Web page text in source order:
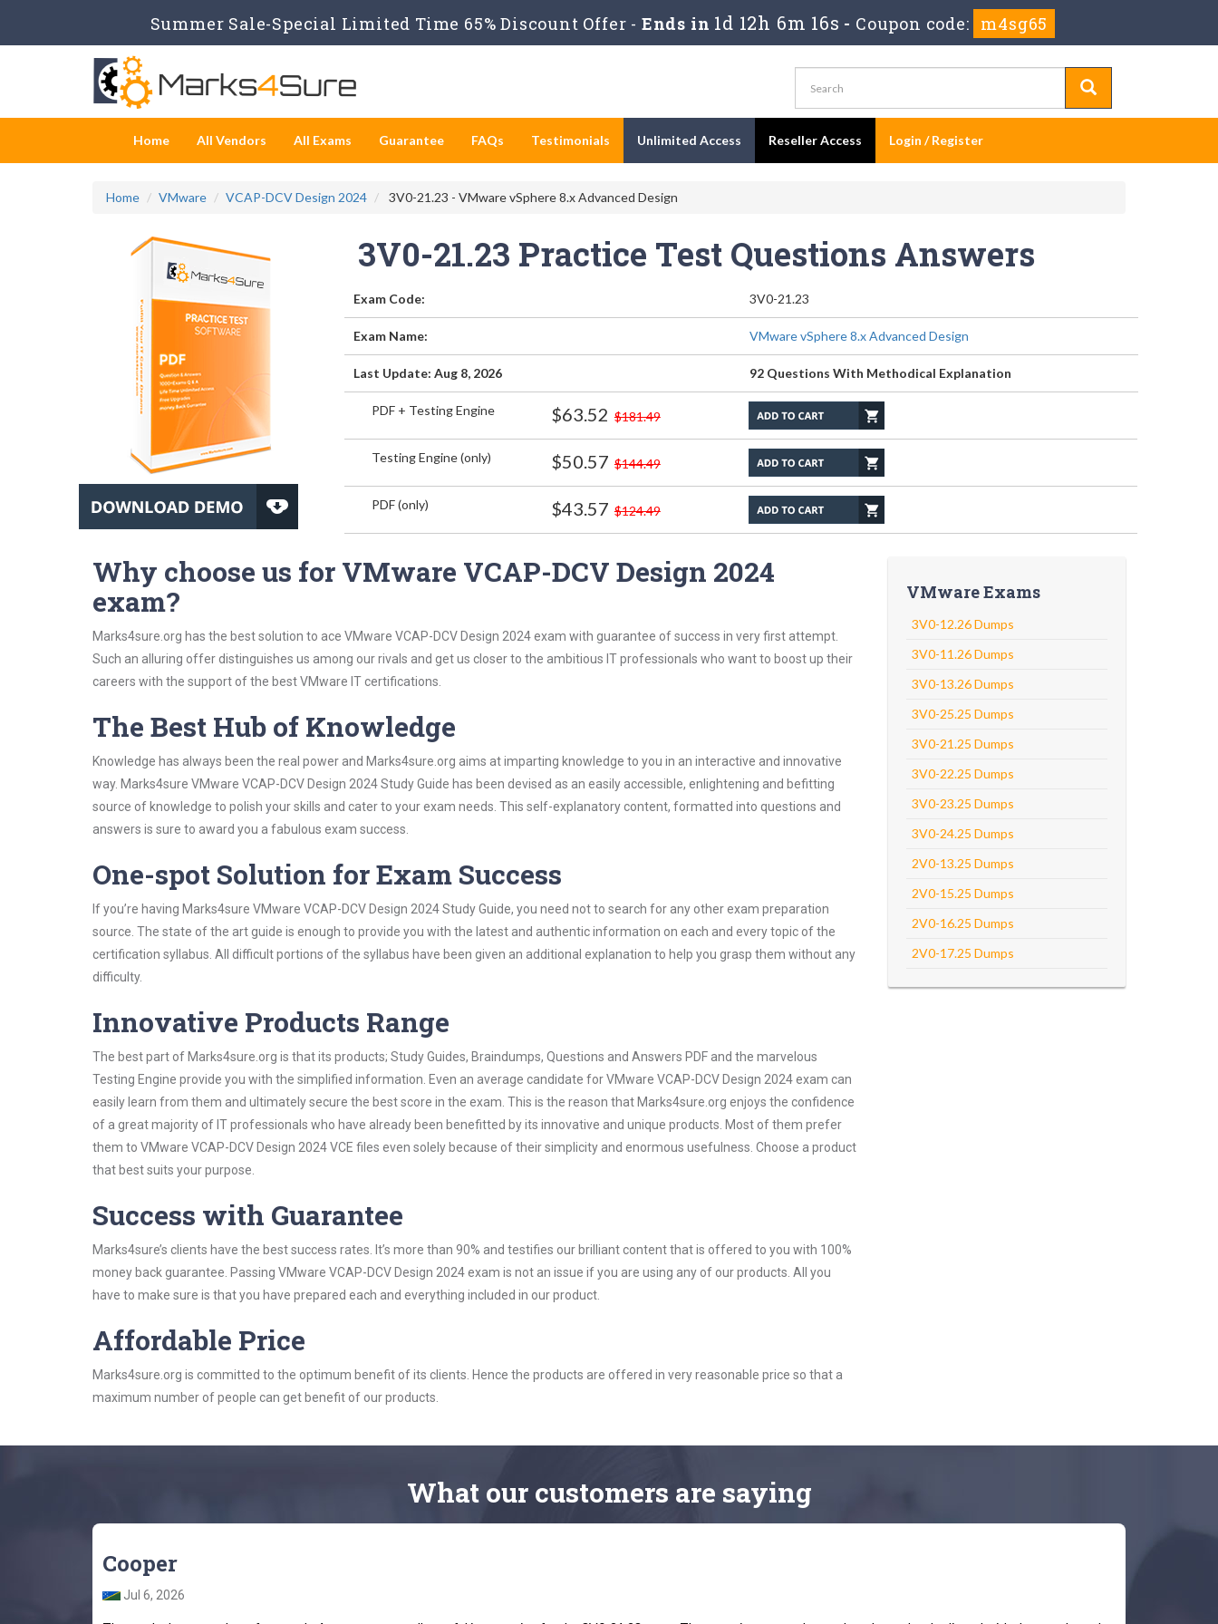
Summer Sale-Special Limited Time 65% Discount Offer - Ends in 1d 12h 6m 15s - Coupon code: m4sg65
Home All Vendors All Exams Guarantee FAQs Testimonials Unlimited Access Reseller Access Login / Register
Home VMware VCAP-DCV Design 2024 3V0-21.23 - VMware vSphere 8.x Advanced Design
3V0-21.23 Practice Test Questions Answers
Exam Code: 3V0-21.23
Exam Name: VMware vSphere 8.x Advanced Design
Last Update: Aug 8, 2026 92 Questions With Methodical Explanation
PDF + Testing Engine $63.52 $181.49
Testing Engine (only) $50.57 $144.49
PDF (only) $43.57 $124.49
Why choose us for VMware VCAP-DCV Design 2024
exam?
Marks4sure.org has the best solution to ace VMware VCAP-DCV Design 2024 exam with guarantee of success in very first attempt.
Such an alluring offer distinguishes us among our rivals and get us closer to the ambitious IT professionals who want to boost up their
careers with the support of the best VMware IT certifications.
The Best Hub of Knowledge
Knowledge has always been the real power and Marks4sure.org aims at imparting knowledge to you in an interactive and innovative
way. Marks4sure VMware VCAP-DCV Design 2024 Study Guide has been devised as an easily accessible, enlightening and befitting
source of knowledge to polish your skills and cater to your exam needs. This self-explanatory content, formatted into questions and
answers is sure to award you a fabulous exam success.
One-spot Solution for Exam Success
If you’re having Marks4sure VMware VCAP-DCV Design 2024 Study Guide, you need not to search for any other exam preparation
source. The state of the art guide is enough to provide you with the latest and authentic information on each and every topic of the
certification syllabus. All difficult portions of the syllabus have been given an additional explanation to help you grasp them without any
difficulty.
Innovative Products Range
The best part of Marks4sure.org is that its products; Study Guides, Braindumps, Questions and Answers PDF and the marvelous
Testing Engine provide you with the simplified information. Even an average candidate for VMware VCAP-DCV Design 2024 exam can
easily learn from them and ultimately secure the best score in the exam. This is the reason that Marks4sure.org enjoys the confidence
of a great majority of IT professionals who have already been benefitted by its innovative and unique products. Most of them prefer
them to VMware VCAP-DCV Design 2024 VCE files even solely because of their simplicity and enormous usefulness. Choose a product
that best suits your purpose.
Success with Guarantee
Marks4sure’s clients have the best success rates. It’s more than 90% and testifies our brilliant content that is offered to you with 100%
money back guarantee. Passing VMware VCAP-DCV Design 2024 exam is not an issue if you are using any of our products. All you
have to make sure is that you have prepared each and everything included in our product.
Affordable Price
Marks4sure.org is committed to the optimum benefit of its clients. Hence the products are offered in very reasonable price so that a
maximum number of people can get benefit of our products.
VMware Exams
3V0-12.26 Dumps
3V0-11.26 Dumps
3V0-13.26 Dumps
3V0-25.25 Dumps
3V0-21.25 Dumps
3V0-22.25 Dumps
3V0-23.25 Dumps
3V0-24.25 Dumps
2V0-13.25 Dumps
2V0-15.25 Dumps
2V0-16.25 Dumps
2V0-17.25 Dumps
What our customers are saying
Cooper
Jul 6, 2026